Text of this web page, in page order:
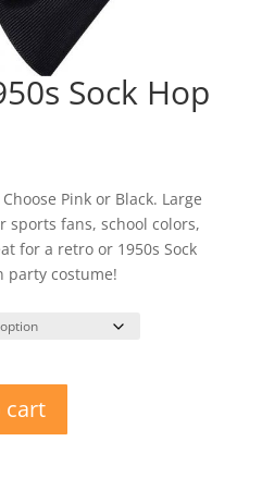
Sock Hop
Pink or Black. Large
sports fans, school colors,
for a retro or 1950s Sock
party costume!
cart